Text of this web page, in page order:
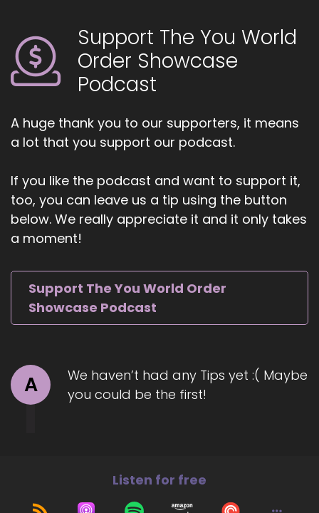
Support The You World
Order Showcase
Podcast
A huge thank you to our supporters, it means
a lot that you support our podcast.
If you like the podcast and want to support it,
too, you can leave us a tip using the button
below. We really appreciate it and it only takes
a moment!
Support The You World Order
Showcase Podcast
A
We haven’t had any Tips yet :( Maybe
you could be the first!
Listen for free